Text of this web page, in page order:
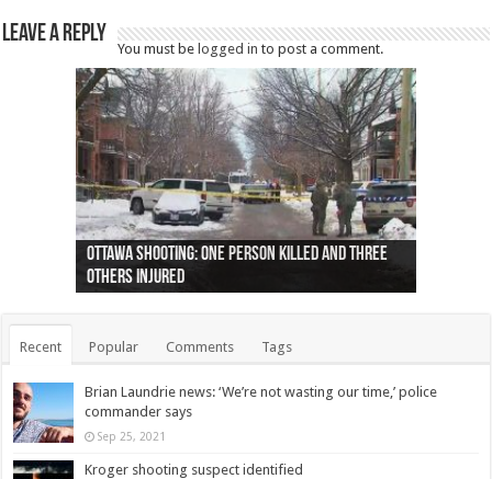
Leave a Reply
You must be logged in to post a comment.
Ottawa shooting: One person killed and three
others injured
44 arrests made near Quebec City nationalist
protests
Police: Man dead in Hamilton after trench
collapses on him
Moose on the loose near Buttonville airport
(Photo)
Justin Trudeau apologises for abuse of
indigenous people
Police: Body found in Oshawa harbour identified
as missing woman
Cape George man dies in boating accident,
autopsy to be conducted
Remains at Silver Creek farm those of missing
Vernon woman Traci Genereaux
Two dead after police-involved shooting at
Ontairo hospital
B.C. Family bitten by bed bugs on British Airways
flight (Photo)
Recent Popular Comments Tags
Brian Laundrie news: ‘We’re not wasting our time,’ police
commander says
Sep 25, 2021
Kroger shooting suspect identified